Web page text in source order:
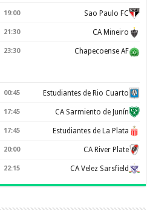
19:00 Sao Paulo FC
21:30 CA Mineiro
23:30 Chapecoense AF
00:45 Estudiantes de Rio Cuarto
17:45 CA Sarmiento de Junín
17:45 Estudiantes de La Plata
20:00 CA River Plate
22:15 CA Velez Sarsfield